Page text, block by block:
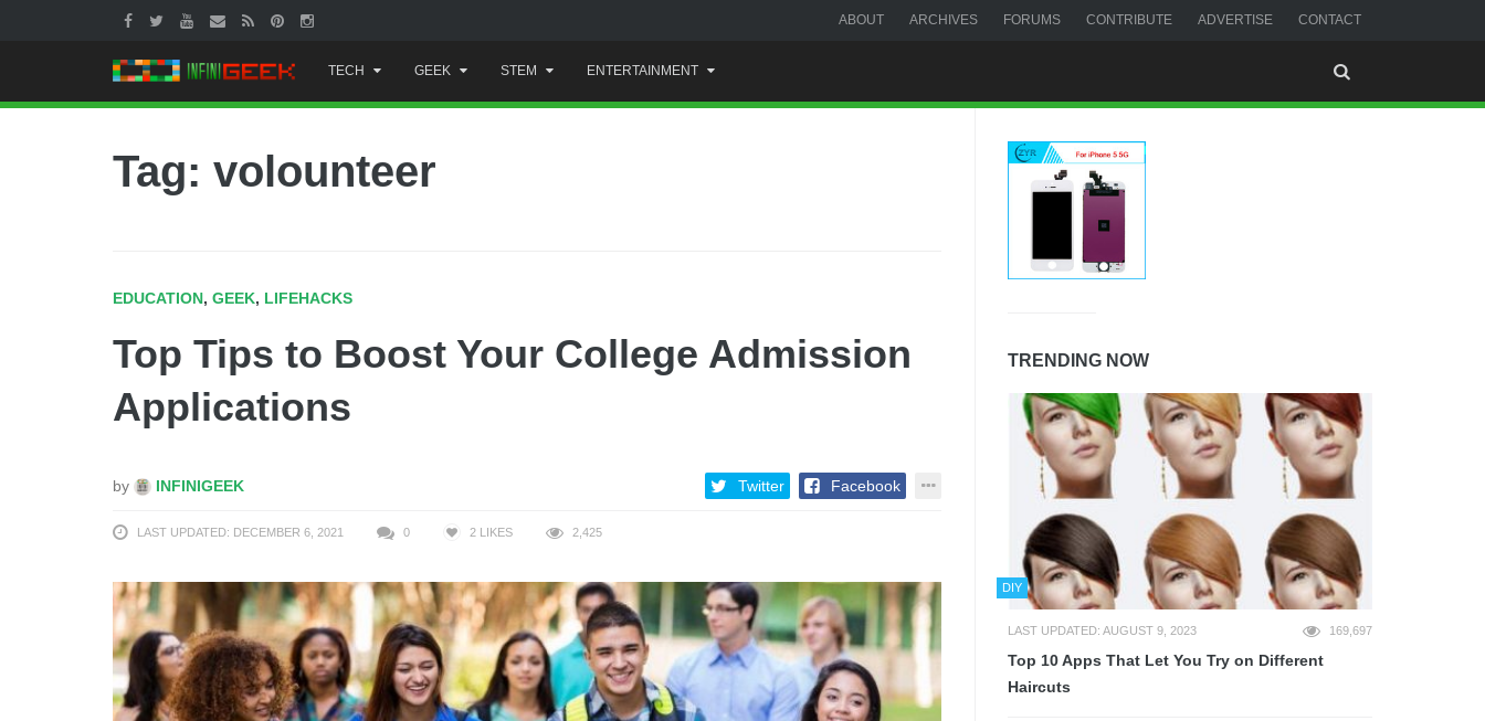
ABOUT ARCHIVES FORUMS CONTRIBUTE ADVERTISE CONTACT
to
content
TECH GEEK STEM ENTERTAINMENT
Tag: volounteer
EDUCATION, GEEK, LIFEHACKS
Top Tips to Boost Your College Admission
Applications
by INFINIGEEK Twitter Facebook
LAST UPDATED: DECEMBER 6, 2021 0 2 LIKES 2,425
TRENDING NOW
DIY
LAST UPDATED: AUGUST 9, 2023 169,697
Top 10 Apps That Let You Try on Different
Haircuts